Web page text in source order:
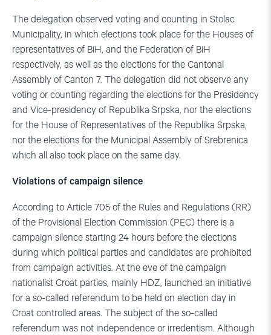
The delegation observed voting and counting in Stolac
Municipality, in which elections took place for the Houses of
representatives of BiH, and the Federation of BiH
respectively, as well as the elections for the Cantonal
Assembly of Canton 7. The delegation did not observe any
voting or counting regarding the elections for the Presidency
and Vice-presidency of Republika Srpska, nor the elections
for the House of Representatives of the Republika Srpska,
nor the elections for the Municipal Assembly of Srebrenica
which all also took place on the same day.
Violations of campaign silence
According to Article 705 of the Rules and Regulations (RR)
of the Provisional Election Commission (PEC) there is a
campaign silence starting 24 hours before the elections
during which political parties and candidates are prohibited
from campaign activities. At the eve of the campaign
nationalist Croat parties, mainly HDZ, launched an initiative
for a so-called referendum to be held on election day in
Croat controlled areas. The subject of the so-called
referendum was not independence or irredentism. Although